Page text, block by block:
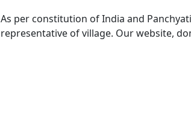
As per constitution of India and
representative of village. Our website,